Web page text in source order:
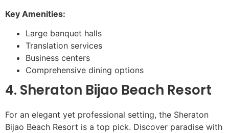
Key Amenities:
Large banquet halls
Translation services
Business centers
Comprehensive dining options
4. Sheraton Bijao Beach Resort
For an elegant yet professional setting, the Sheraton
Bijao Beach Resort is a top pick. Discover paradise with